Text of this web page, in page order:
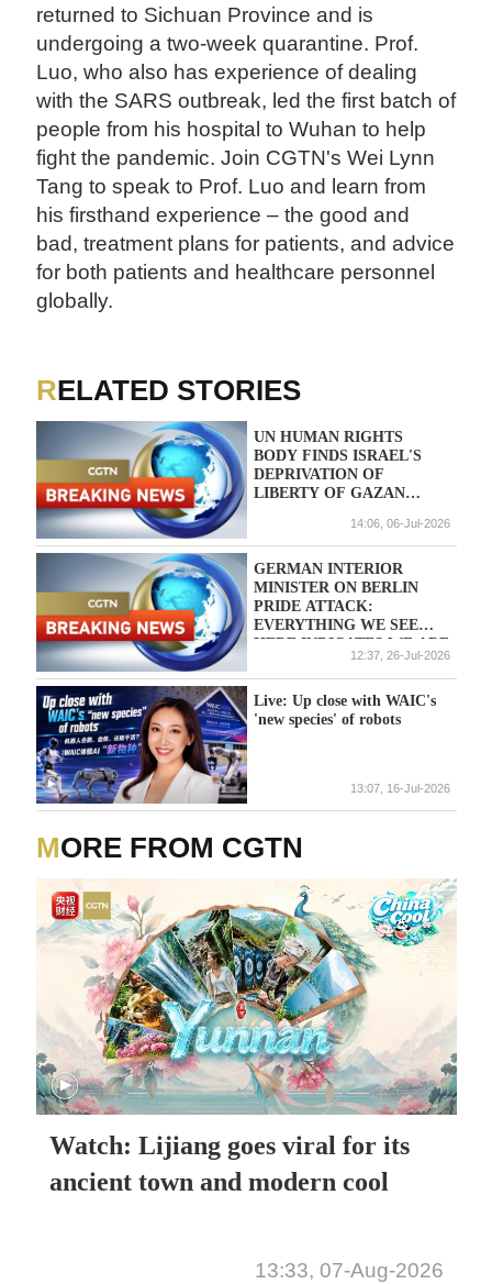
returned to Sichuan Province and is
undergoing a two-week quarantine. Prof.
Luo, who also has experience of dealing
with the SARS outbreak, led the first batch of
people from his hospital to Wuhan to help
fight the pandemic. Join CGTN's Wei Lynn
Tang to speak to Prof. Luo and learn from
his firsthand experience – the good and
bad, treatment plans for patients, and advice
for both patients and healthcare personnel
globally.
RELATED STORIES
UN HUMAN RIGHTS
BODY FINDS ISRAEL'S
DEPRIVATION OF
LIBERTY OF GAZAN
SAFIYA IS ARBITRARY,
CALLS FOR HIS
IMMEDIATE RELEASE
14:06, 06-Jul-2026
GERMAN INTERIOR
MINISTER ON BERLIN
PRIDE ATTACK:
EVERYTHING WE SEE
HERE INDICATES WE ARE
DEALING WITH ISLAMIST
TERROR ATTACK
12:37, 26-Jul-2026
Live: Up close with WAIC's
'new species' of robots
13:07, 16-Jul-2026
MORE FROM CGTN
Watch: Lijiang goes viral for its
ancient town and modern cool
13:33, 07-Aug-2026